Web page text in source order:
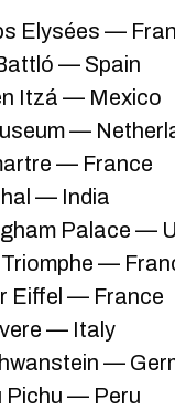
Elysées —
— Spain
Itzá — Mexico
—
— France
— India
Palace —
—
Eiffel — France
— Italy
—
Pichu — Peru